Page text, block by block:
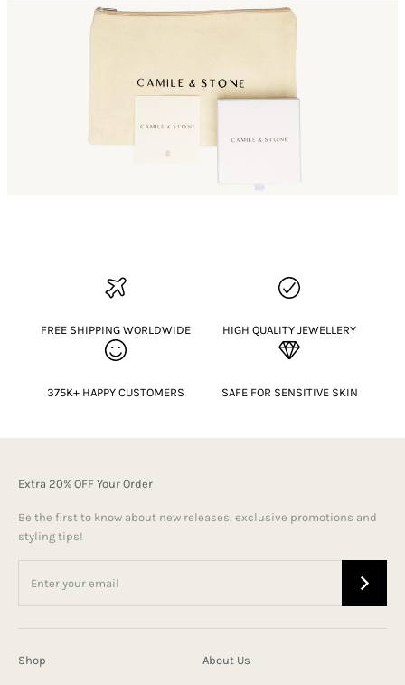
FREE SHIPPING WORLDWIDE HIGH QUALITY JEWELLERY
375K+ HAPPY CUSTOMERS SAFE FOR SENSITIVE SKIN
Extra 20% OFF Your Order
Be the first to know about new releases, exclusive promotions and
styling tips!
Shop About Us